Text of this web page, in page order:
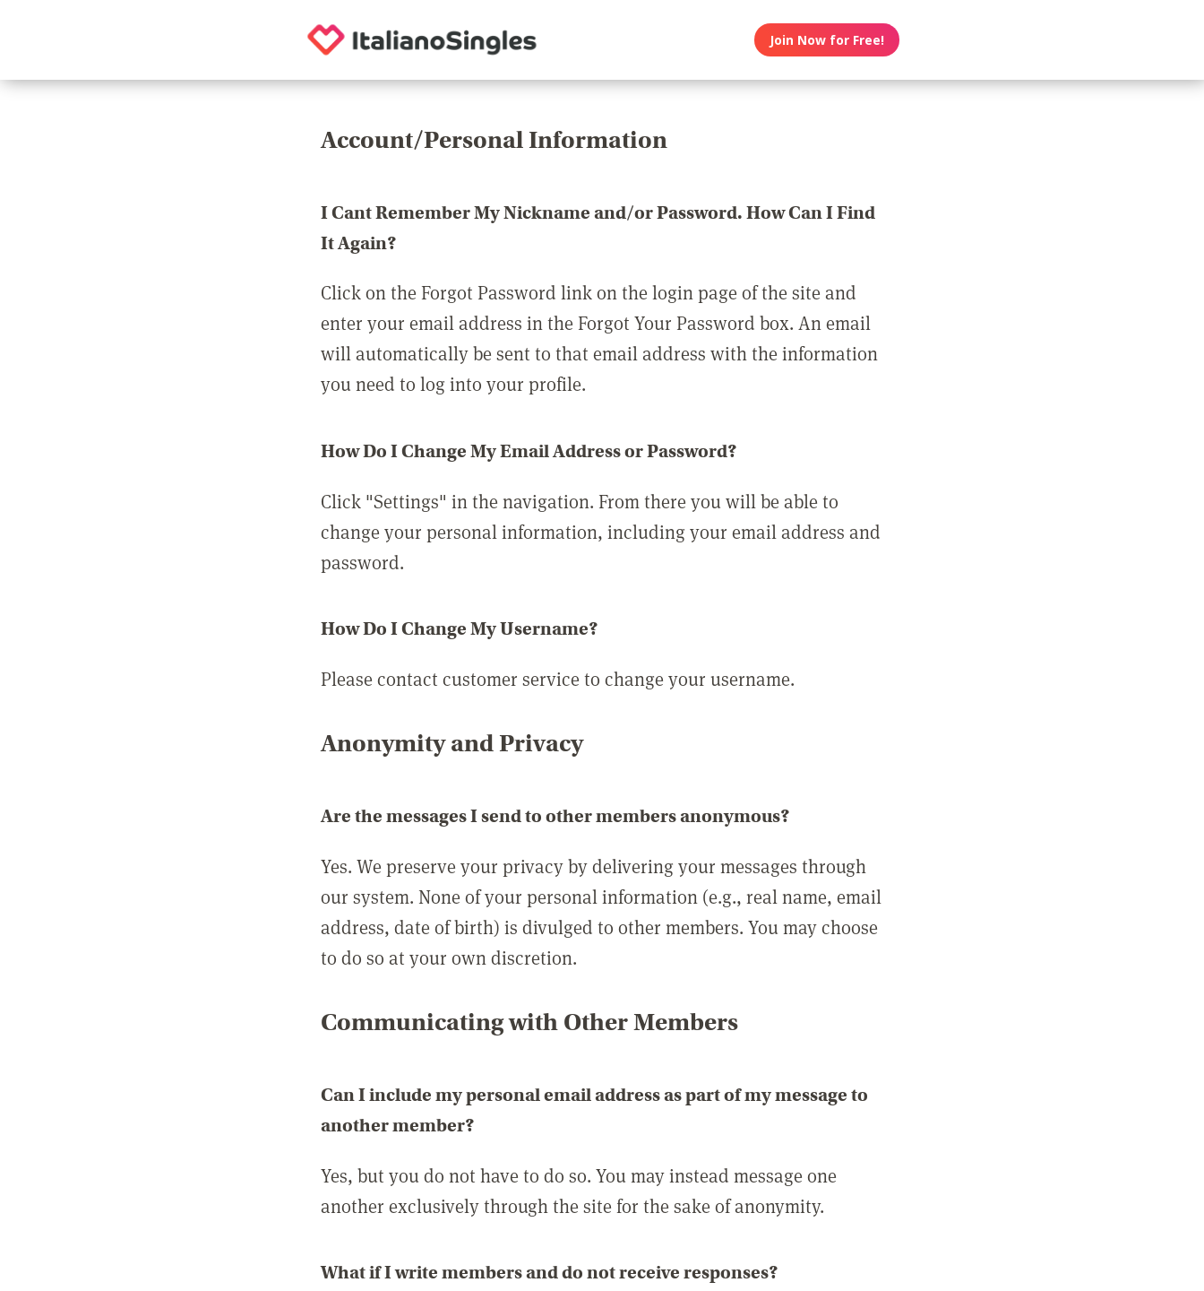
Join Now for Free!
Account/Personal Information
I Cant Remember My Nickname and/or Password. How Can I Find
It Again?
Click on the Forgot Password link on the login page of the site and
enter your email address in the Forgot Your Password box. An email
will automatically be sent to that email address with the information
you need to log into your profile.
How Do I Change My Email Address or Password?
Click "Settings" in the navigation. From there you will be able to
change your personal information, including your email address and
password.
How Do I Change My Username?
Please contact customer service to change your username.
Anonymity and Privacy
Are the messages I send to other members anonymous?
Yes. We preserve your privacy by delivering your messages through
our system. None of your personal information (e.g., real name, email
address, date of birth) is divulged to other members. You may choose
to do so at your own discretion.
Communicating with Other Members
Can I include my personal email address as part of my message to
another member?
Yes, but you do not have to do so. You may instead message one
another exclusively through the site for the sake of anonymity.
What if I write members and do not receive responses?